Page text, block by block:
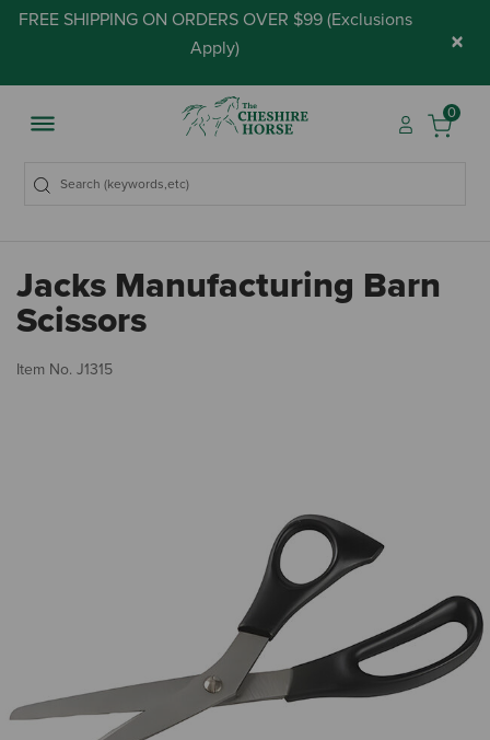
FREE SHIPPING ON ORDERS OVER $99 (Exclusions
Apply) ×
0
Jacks Manufacturing Barn
Scissors
Item No. J1315